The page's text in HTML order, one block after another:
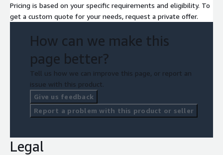
Pricing is based on your specific requirements and eligibility. To
get a custom quote for your needs, request a private offer.
How can we make this
page better?
Tell us how we can improve this page, or report an
issue with this product.
Give us feedback
Report a problem with this product or seller
Legal